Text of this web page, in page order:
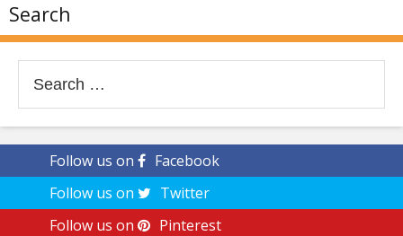
Search
for:
Follow us on
Facebook
Follow us on
Twitter
Follow us on
Pinterest